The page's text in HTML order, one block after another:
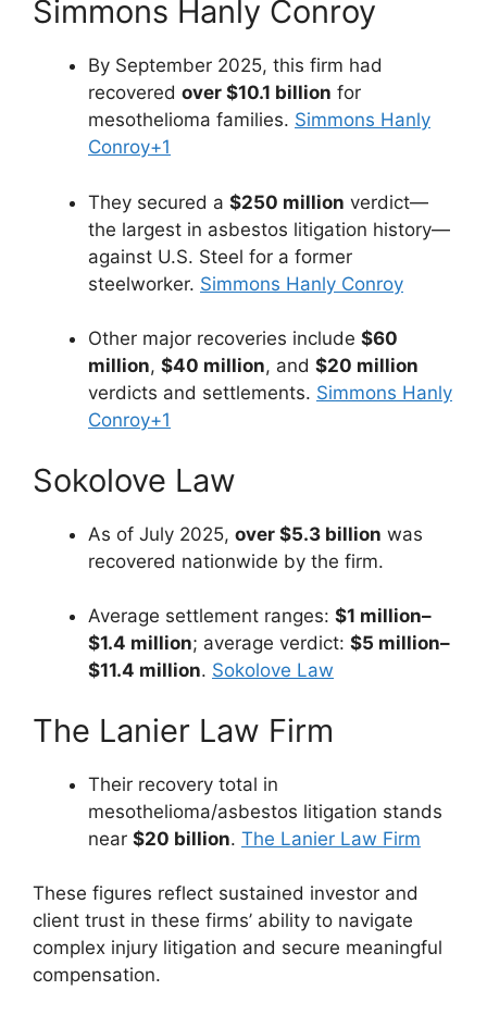
Simmons Hanly Conroy
By September 2025, this firm had
recovered over $10.1 billion for
mesothelioma families. Simmons Hanly
Conroy+1
They secured a $250 million verdict—
the largest in asbestos litigation history—
against U.S. Steel for a former
steelworker. Simmons Hanly Conroy
Other major recoveries include $60
million, $40 million, and $20 million
verdicts and settlements. Simmons Hanly
Conroy+1
Sokolove Law
As of July 2025, over $5.3 billion was
recovered nationwide by the firm.
Average settlement ranges: $1 million–
$1.4 million; average verdict: $5 million–
$11.4 million. Sokolove Law
The Lanier Law Firm
Their recovery total in
mesothelioma/asbestos litigation stands
near $20 billion. The Lanier Law Firm
These figures reflect sustained investor and
client trust in these firms’ ability to navigate
complex injury litigation and secure meaningful
compensation.